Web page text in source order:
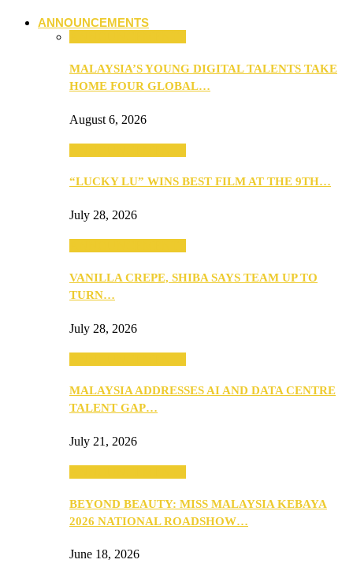
ANNOUNCEMENTS
MALAYSIA’S YOUNG DIGITAL TALENTS TAKE
HOME FOUR GLOBAL…
August 6, 2026
“LUCKY LU” WINS BEST FILM AT THE 9TH…
July 28, 2026
VANILLA CREPE, SHIBA SAYS TEAM UP TO
TURN…
July 28, 2026
MALAYSIA ADDRESSES AI AND DATA CENTRE
TALENT GAP…
July 21, 2026
BEYOND BEAUTY: MISS MALAYSIA KEBAYA
2026 NATIONAL ROADSHOW…
June 18, 2026